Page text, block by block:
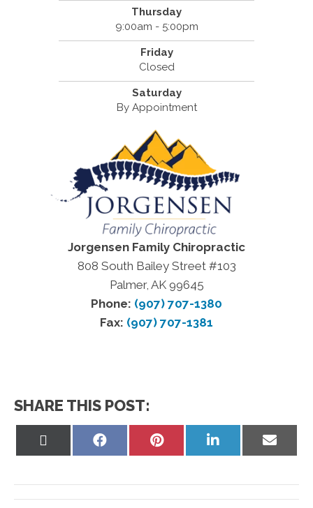
Thursday
9:00am - 5:00pm
Friday
Closed
Saturday
By Appointment
Jorgensen Family Chiropractic
808 South Bailey Street #103
Palmer, AK 99645
Phone: (907) 707-1380
Fax: (907) 707-1381
SHARE THIS POST:
Share
Share
Share
Share